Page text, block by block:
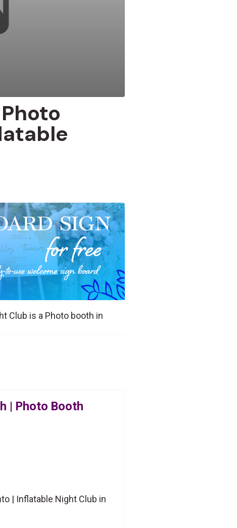
Club is a Photo booth in
| Photo Booth
| Inflatable Night Club in